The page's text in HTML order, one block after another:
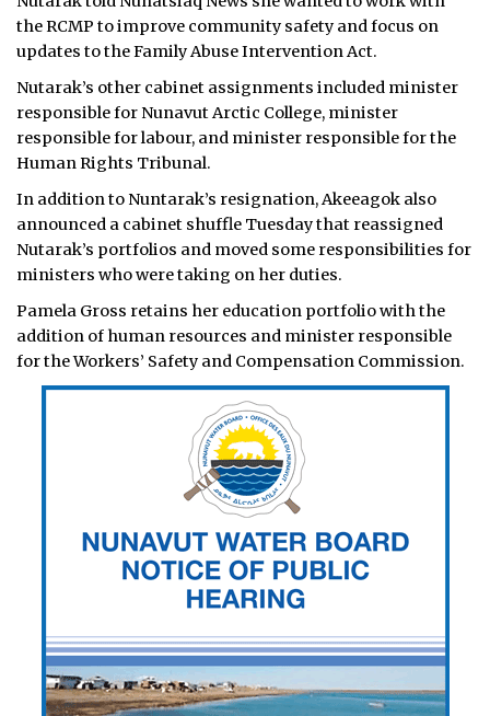
the RCMP to improve community safety and focus on
updates to the Family Abuse Intervention Act.
Nutarak’s other cabinet assignments included minister
responsible for Nunavut Arctic College, minister
responsible for labour, and minister responsible for the
Human Rights Tribunal.
In addition to Nuntarak’s resignation, Akeeagok also
announced a cabinet shuffle Tuesday that reassigned
Nutarak’s portfolios and moved some responsibilities for
ministers who were taking on her duties.
Pamela Gross retains her education portfolio with the
addition of human resources and minister responsible
for the Workers’ Safety and Compensation Commission.